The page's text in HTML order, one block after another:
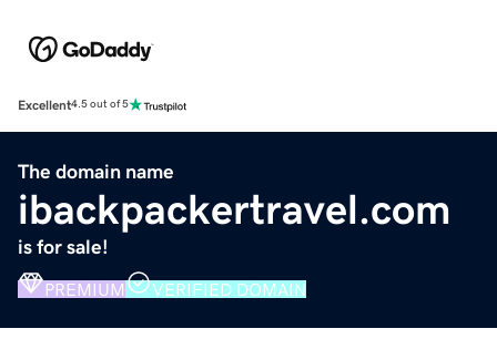
Excellent4.5 out of 5
The domain name
ibackpackertravel.com
is for sale!
PREMIUM VERIFIED DOMAIN